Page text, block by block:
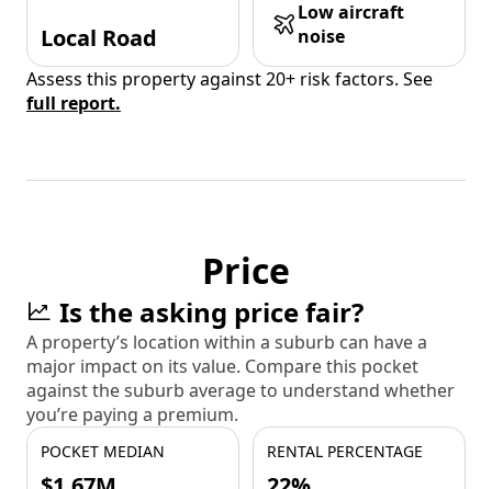
Local Road
Low aircraft
noise
Assess this property against 20+ risk factors. See
full report.
Price
Is the asking price fair?
A property’s location within a suburb can have a
major impact on its value. Compare this pocket
against the suburb average to understand whether
you’re paying a premium.
POCKET MEDIAN RENTAL PERCENTAGE